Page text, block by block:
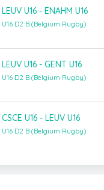
LEUV U16 - ENAHM U16
U16 D2 B (Belgium Rugby)
LEUV U16 - GENT U16
U16 D2 B (Belgium Rugby)
CSCE U16 - LEUV U16
U16 D2 B (Belgium Rugby)